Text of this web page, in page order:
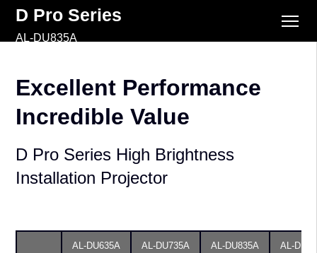
D Pro Series
AL-DU835A
Excellent Performance
Incredible Value
D Pro Series High Brightness
Installation Projector
AL-DU635A AL-DU735A AL-DU835A AL-